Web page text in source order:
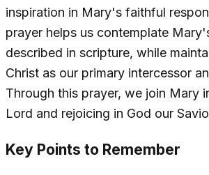
inspiration in Mary's faithful
prayer helps us contemplate
described in scripture, while
Christ as our primary intercessor
Through this prayer, we join Mary
Lord and rejoicing in God our
Key Points to Remember